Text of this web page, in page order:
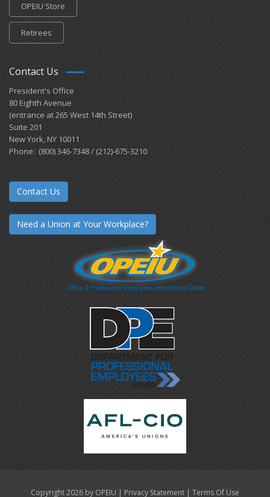
OPEIU Store
Retirees
Contact Us
President's Office
80 Eighth Avenue
(entrance at 265 West 14th Street)
Suite 201
New York, NY 10011
Phone: (800) 346-7348 / (212)-675-3210
Contact Us
Need a Union at Your Workplace?
Copyright 2026 by OPEIU | Privacy Statement | Terms Of Use